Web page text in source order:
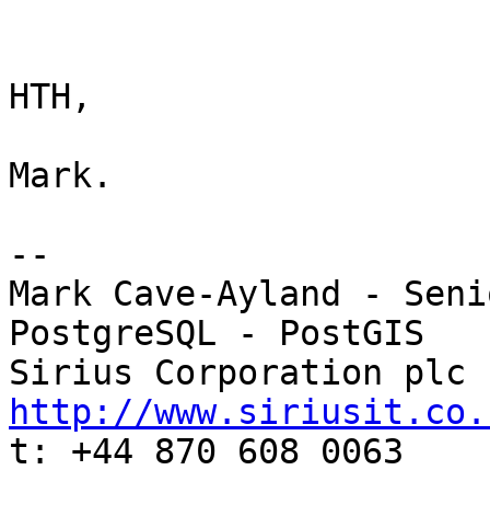
HTH,
Mark.
--
Mark Cave-Ayland -
PostgreSQL - PostGIS
http://
t: +44 870 608 0063